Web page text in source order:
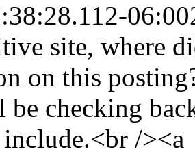
06:00
site, where
on this
checking
/><a